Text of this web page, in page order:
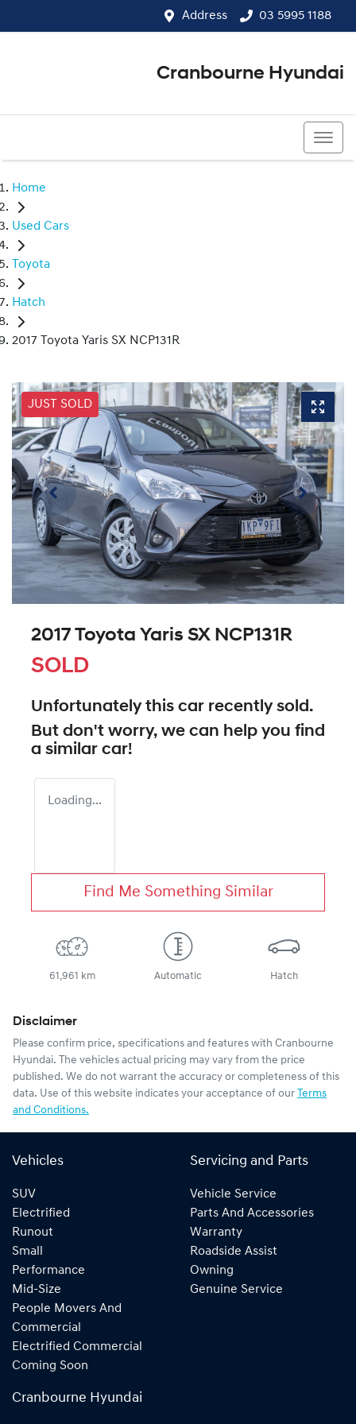
Address 03 5995 1188
Cranbourne Hyundai
Home
Used Cars
Toyota
Hatch
2017 Toyota Yaris SX NCP131R
JUST SOLD
2017 Toyota Yaris SX NCP131R
SOLD
Unfortunately this car recently sold.
But don't worry, we can help you find
a similar car!
Loading...
Find Me Something Similar
61,961 km Automatic Hatch
Disclaimer
Please confirm price, specifications and features with Cranbourne
Hyundai. The vehicles actual pricing may vary from the price
published. We do not warrant the accuracy or completeness of this
data. Use of this website indicates your acceptance of our Terms
and Conditions.
Vehicles
SUV
Electrified
Runout
Small
Performance
Mid-Size
People Movers And
Commercial
Electrified Commercial
Coming Soon
Servicing and Parts
Vehicle Service
Parts And Accessories
Warranty
Roadside Assist
Owning
Genuine Service
Cranbourne Hyundai